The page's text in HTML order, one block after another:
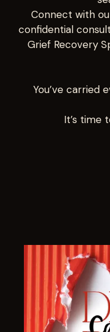
Connect with
confidential
Grief Recovery
You’ve carried
It’s time